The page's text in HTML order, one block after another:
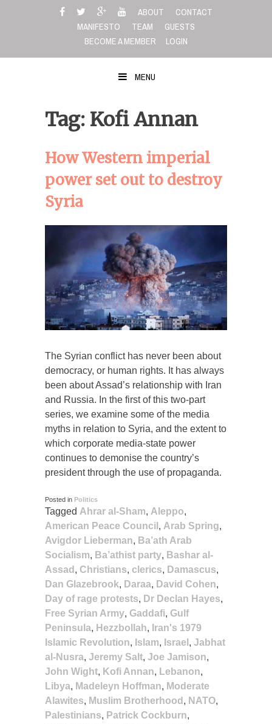
ABOUT
CONTACT
MANIFESTO
TEAM
GUESTS
BECOME A MEMBER
LOGIN
MENU
Tag: Kofi Annan
How Western imperial
power set out to destroy
Syria
The Syrian conflict has never been about
democracy, or human rights. It has always
been about Assad’s relationship with Iran
and Russia. In the first of this two-part
series, we examine some of the media
myths in relation to Syria, and the extent to
which corporate media-state power
continues to demonise the country’s
president through the use of propaganda.
Posted in Politics
Tagged Ahrar al-Sham, Aleppo,
American Peace Council , Arab Spring,
Avigdor Lieberman, Ba’ath Arab
Socialism, Ba’athist party, Bashar al-
Assad , Christians, clerics, Damascus,
Dan Glazebrook, Daraa, David Cohen,
Day of rage protests, Dr Declan Hayes,
Free Syrian Army, Gaddafi, Gulf
Peninsula, Hezzbollah, Iran's 1979
Islamic Revolution, Islam, Israel , Jabhat
al-Nusra, Jeremy Salt, Joe Jamison,
John Wight, Kofi Annan, Lebanon,
Libya, Madeleyn Hoffman, Moderate
Alawites, Muslim Brotherhood , NATO,
Palestinians, Patrick Cockburn,